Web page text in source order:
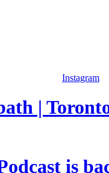
Instagram
|
is